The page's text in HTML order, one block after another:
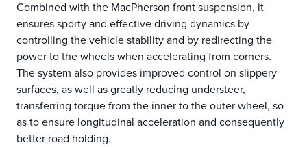
Combined with the MacPherson front suspension, it
ensures sporty and effective driving dynamics by
controlling the vehicle stability and by redirecting the
power to the wheels when accelerating from corners.
The system also provides improved control on slippery
surfaces, as well as greatly reducing understeer,
transferring torque from the inner to the outer wheel, so
as to ensure longitudinal acceleration and consequently
better road holding.